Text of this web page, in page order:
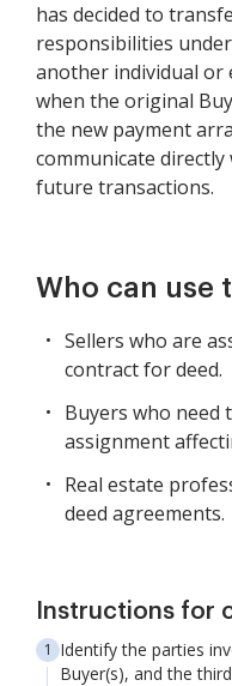
has decided to
responsibilities
another individual or
when the original
the new payment
communicate
future transactions.
Who can use
Sellers who are
contract for deed.
Buyers who need
assignment
Real estate
deed agreements.
Instructions for
Identify the parties
Buyer(s), and the